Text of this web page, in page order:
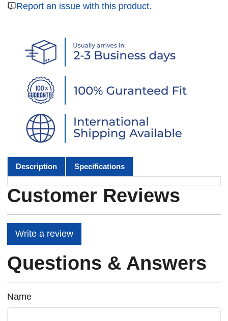
Report an issue with this product.
Description Specifications
Customer Reviews
Write a review
Questions & Answers
Name